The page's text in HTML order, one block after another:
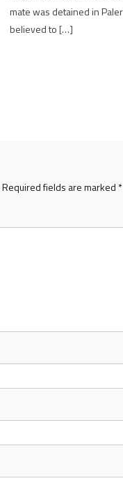
mate was detained in
believed to […]
Required fields are marked *